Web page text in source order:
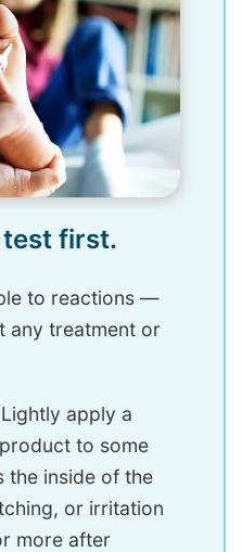
first.
to reactions —
any treatment or
Lightly apply a
to some
the inside of the
or irritation
more after